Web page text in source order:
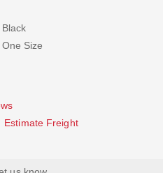
Black
One Size
Estimate Freight